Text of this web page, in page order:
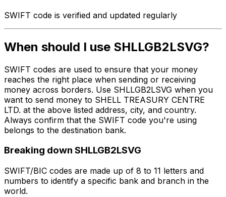
SWIFT code is verified and updated regularly
When should I use SHLLGB2LSVG?
SWIFT codes are used to ensure that your money
reaches the right place when sending or receiving
money across borders. Use SHLLGB2LSVG when you
want to send money to SHELL TREASURY CENTRE
LTD. at the above listed address, city, and country.
Always confirm that the SWIFT code you're using
belongs to the destination bank.
Breaking down SHLLGB2LSVG
SWIFT/BIC codes are made up of 8 to 11 letters and
numbers to identify a specific bank and branch in the
world.